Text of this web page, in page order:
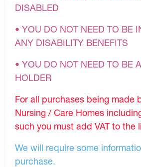
DISABLED
• YOU DO NOT NEED TO BE
ANY DISABILITY BENEFITS
• YOU DO NOT NEED TO BE
HOLDER
For all purchases being made
Nursing / Care Homes
such you must add VAT to the
We will require some
purchase.